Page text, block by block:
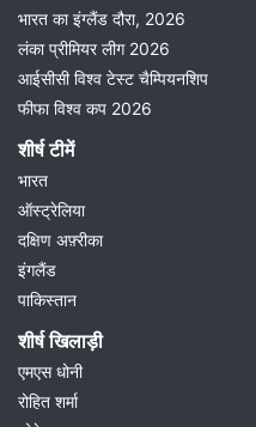
भारत का इंग्लैंड दौरा, 2026
लंका प्रीमियर लीग 2026
आईसीसी विश्व टेस्ट चैम्पियनशिप
फीफा विश्व कप 2026
शीर्ष टीमें
भारत
ऑस्ट्रेलिया
दक्षिण अफ़्रीका
इंगलैंड
पाकिस्तान
शीर्ष खिलाड़ी
एमएस धोनी
रोहित शर्मा